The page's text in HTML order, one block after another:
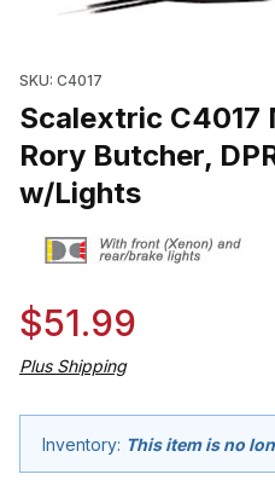
SKU: C4017
Scalextric C4017
Rory Butcher,
w/Lights
$51.99
Plus Shipping
Inventory: This item is no